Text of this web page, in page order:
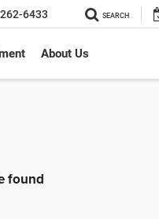
6433 SEARCH
About Us
found